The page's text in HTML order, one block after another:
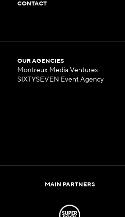
CONTACT
OUR AGENCIES
Montreux Media Ventures
SIXTYSEVEN Event Agency
MAIN PARTNERS